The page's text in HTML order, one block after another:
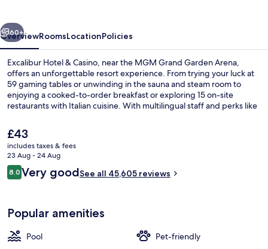
Next
60+
OverviewRoomsLocationPolicies
Excalibur Hotel & Casino, near the MGM Grand Garden Arena,
offers an unforgettable resort experience. From trying your luck at
59 gaming tables or unwinding in the sauna and steam room to
enjoying a cooked-to-order breakfast or exploring 15 on-site
restaurants with Italian cuisine. With multilingual staff and perks like
everyone.
The
current
price
is
£43
£43
includes taxes & fees
23 Aug - 24 Aug
Reviews
8.08.0 out of 10
Very goodSee all 45,605 reviews
Popular amenities
Pool
Pet-friendly